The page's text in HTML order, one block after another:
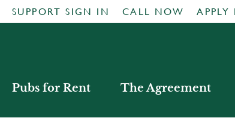
SUPPORT SIGN IN CALL NOW APPLY
Pubs for Rent The Agreement